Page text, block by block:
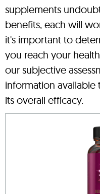
supplements
benefits, each will
it's important to
you reach your
our subjective
information
its overall efficacy.